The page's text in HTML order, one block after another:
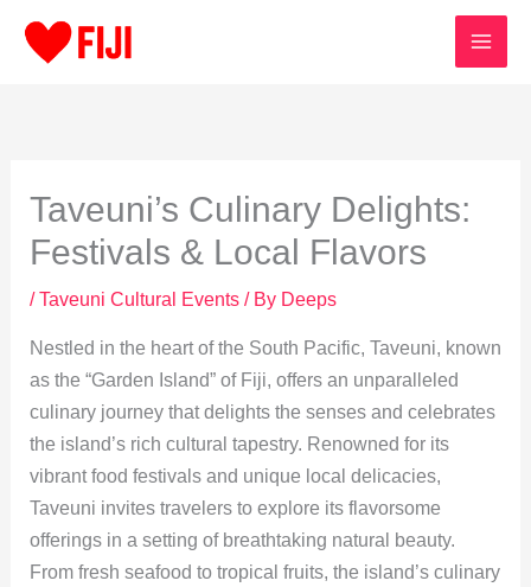
Taveuni’s Culinary Delights:
Festivals & Local Flavors
/Taveuni Cultural Events/ By Deeps
Nestled in the heart of the South Pacific, Taveuni, known
as the “Garden Island” of Fiji, offers an unparalleled
culinary journey that delights the senses and celebrates
the island’s rich cultural tapestry. Renowned for its
vibrant food festivals and unique local delicacies,
Taveuni invites travelers to explore its flavorsome
offerings in a setting of breathtaking natural beauty.
From fresh seafood to tropical fruits, the island’s culinary